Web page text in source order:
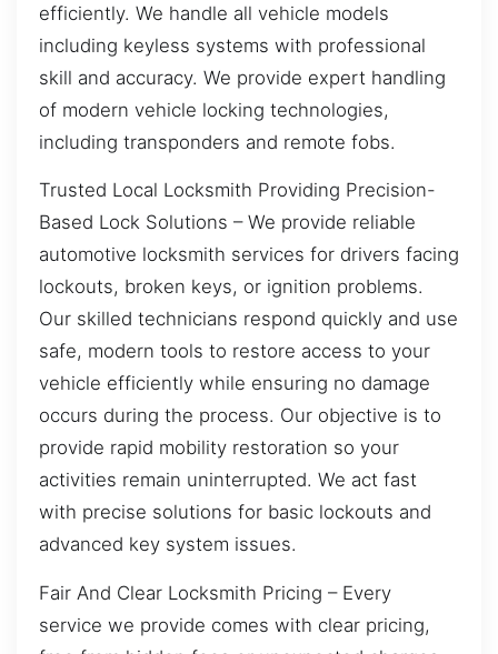
efficiently. We handle all vehicle models
including keyless systems with professional
skill and accuracy. We provide expert handling
of modern vehicle locking technologies,
including transponders and remote fobs.
Trusted Local Locksmith Providing Precision-
Based Lock Solutions – We provide reliable
automotive locksmith services for drivers facing
lockouts, broken keys, or ignition problems.
Our skilled technicians respond quickly and use
safe, modern tools to restore access to your
vehicle efficiently while ensuring no damage
occurs during the process. Our objective is to
provide rapid mobility restoration so your
activities remain uninterrupted. We act fast
with precise solutions for basic lockouts and
advanced key system issues.
Fair And Clear Locksmith Pricing – Every
service we provide comes with clear pricing,